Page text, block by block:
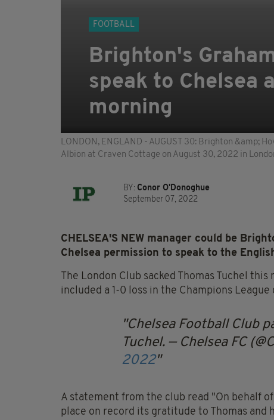
FOOTBALL
Brighton's
speak to Chelsea
morning
LONDON, ENGLAND - AUGUST 30: Brighton &amp;
Albion at Craven Cottage on August 30, 2022 in
BY: Conor O'Donoghue
September 07, 2022
CHELSEA'S NEW manager could be
Chelsea permission to speak to the
The London Club sacked Thomas Tuchel
included a 1-0 loss in the Champions
Chelsea Football Club
Tuchel. — Chelsea FC
2022
A statement from the club read "On behalf
place on record its gratitude to Thomas